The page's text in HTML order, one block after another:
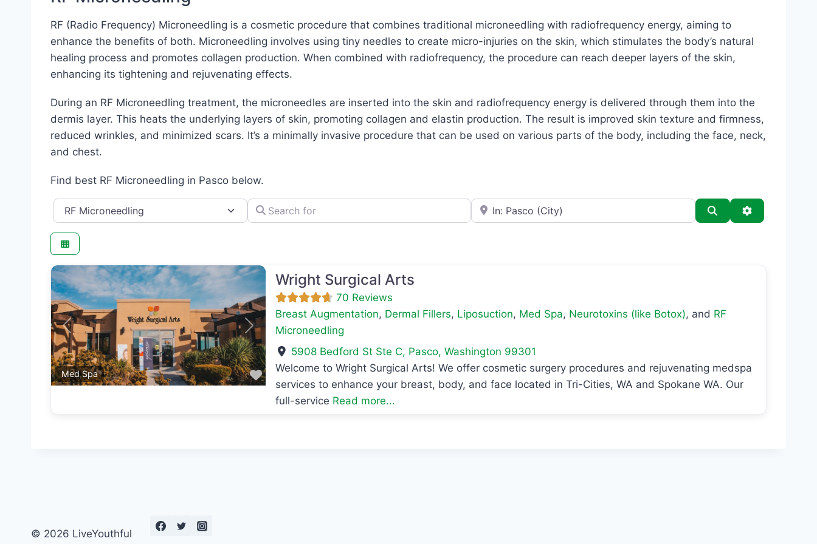
RF (Radio Frequency) Microneedling is a cosmetic procedure that combines traditional microneedling with radiofrequency energy, aiming to
enhance the benefits of both. Microneedling involves using tiny needles to create micro-injuries on the skin, which stimulates the body’s natural
healing process and promotes collagen production. When combined with radiofrequency, the procedure can reach deeper layers of the skin,
enhancing its tightening and rejuvenating effects.
During an RF Microneedling treatment, the microneedles are inserted into the skin and radiofrequency energy is delivered through them into the
dermis layer. This heats the underlying layers of skin, promoting collagen and elastin production. The result is improved skin texture and firmness,
reduced wrinkles, and minimized scars. It’s a minimally invasive procedure that can be used on various parts of the body, including the face, neck,
and chest.
Find best RF Microneedling in Pasco below.
Category Search for e.g., Seattle SearchAdvanced
Favorite
Med Spa
Previous Next
Wright Surgical Arts
70 Reviews
Breast Augmentation, Dermal Fillers, Liposuction, Med Spa, Neurotoxins (like Botox), and RF
Microneedling
5908 Bedford St Ste C, Pasco,Washington 99301
Welcome to Wright Surgical Arts! We offer cosmetic surgery procedures and rejuvenating medspa
services to enhance your breast, body, and face located in Tri-Cities, WA and Spokane WA. Our
full-service Read more...
© 2026 LiveYouthful